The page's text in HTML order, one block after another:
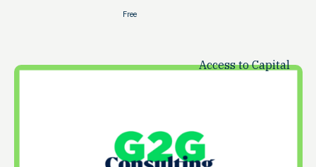
Free
Access to Capital